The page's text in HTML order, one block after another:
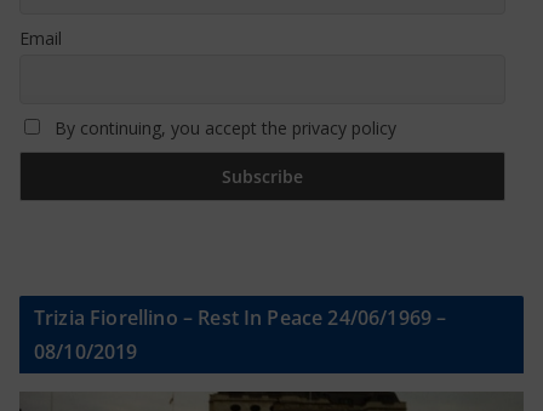
Email
By continuing, you accept the privacy policy
Trizia Fiorellino – Rest In Peace 24/06/1969 –
08/10/2019